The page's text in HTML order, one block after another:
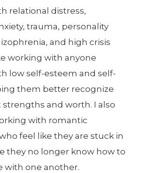
relational distress,
trauma, personality
and high crisis
working with anyone
low self-esteem and self-
them better recognize
and worth. I also
with romantic
feel like they are stuck in
they no longer know how to
with one another.